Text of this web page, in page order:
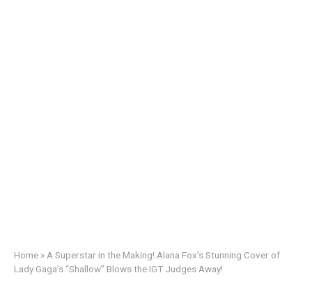
Home » A Superstar in the Making! Alana Fox’s Stunning Cover of
Lady Gaga’s “Shallow” Blows the IGT Judges Away!